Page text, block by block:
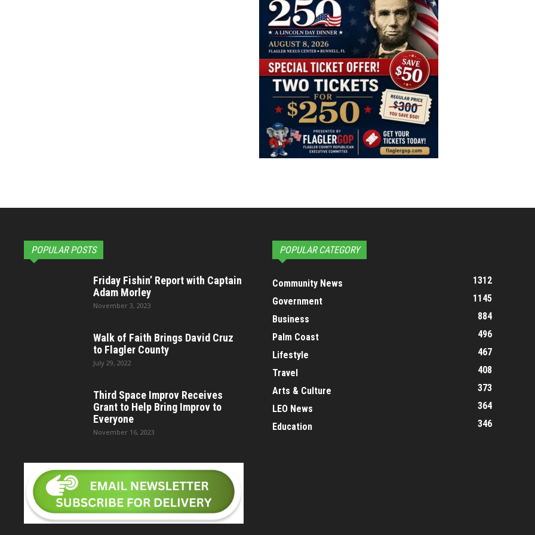
POPULAR POSTS
Friday Fishin’ Report with Captain
Adam Morley
November 3, 2023
Walk of Faith Brings David Cruz
to Flagler County
July 29, 2022
Third Space Improv Receives
Grant to Help Bring Improv to
Everyone
November 16, 2023
POPULAR CATEGORY
Community News
1312
Government
1145
Business
884
Palm Coast
496
Lifestyle
467
Travel
408
Arts & Culture
373
LEO News
364
Education
346